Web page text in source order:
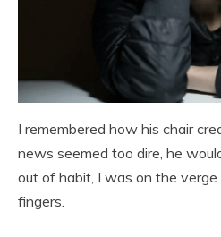
I remembered how his chair
news seemed too dire, he
out of habit, I was on the
fingers.